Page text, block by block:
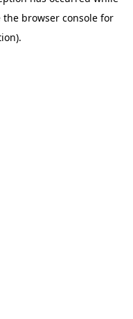
the browser consolefor